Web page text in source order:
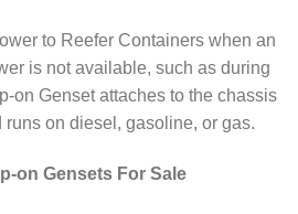
to Reefer Containers when an
is not available, such as during
on Genset attaches to the chassis
runs on diesel, gasoline, or gas.
on Gensets For Sale